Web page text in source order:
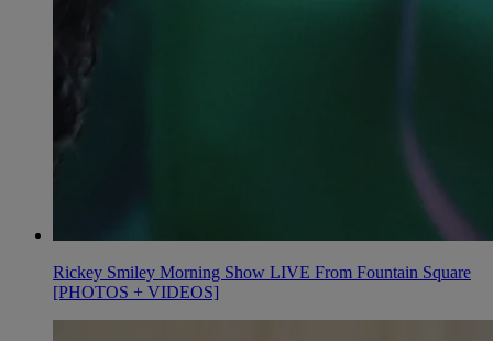
Rickey Smiley Morning Show LIVE From Fountain Square
[PHOTOS + VIDEOS]